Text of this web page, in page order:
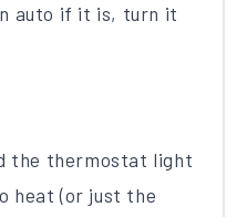
auto if it is, turn it
the thermostat light
heat (or just the